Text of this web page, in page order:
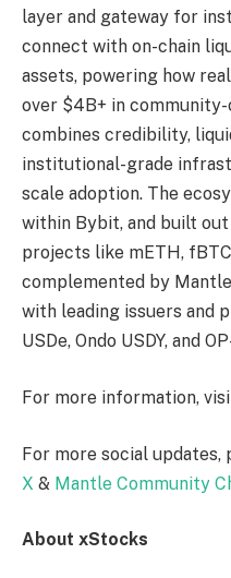
layer and gateway for
connect with on-chain
assets, powering how
over $4B+ in
combines credibility,
institutional-grade
scale adoption. The
within Bybit, and built
projects like mETH,
complemented by
with leading issuers and
USDe, Ondo USDY, and
For more information,
For more social updates,
X & Mantle Community
About xStocks